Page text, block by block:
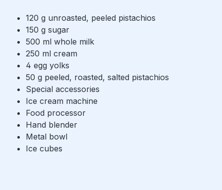
120 g unroasted, peeled pistachios
150 g sugar
500 ml whole milk
250 ml cream
4 egg yolks
50 g peeled, roasted, salted pistachios
Special accessories
Ice cream machine
Food processor
Hand blender
Metal bowl
Ice cubes